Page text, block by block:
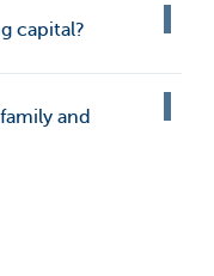
capital?
and